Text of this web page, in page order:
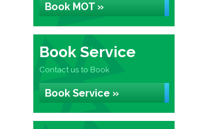
Book MOT »
Book Service
Contact us to Book
Book Service »